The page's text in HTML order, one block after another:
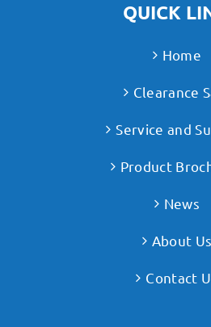
QUICK
Home
Clearance
Service and
Product
News
About Us
Contact